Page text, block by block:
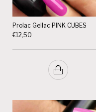
Prolac Gellac PINK CUBES
€12,50